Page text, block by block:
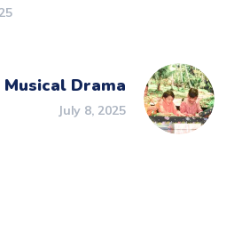
Musical Drama
July 8, 2025